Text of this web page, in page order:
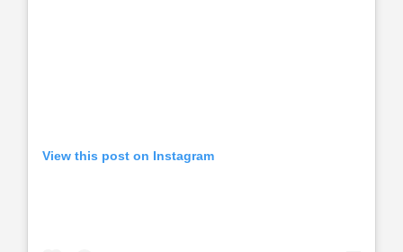
View this post on Instagram